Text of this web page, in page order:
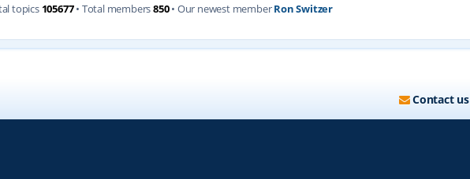
topics 105677• Total members850• Our newest memberRon Switzer
Contact us